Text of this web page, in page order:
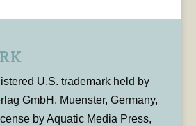
U.S. trademark held by
GmbH, Muenster, Germany,
by Aquatic Media Press,